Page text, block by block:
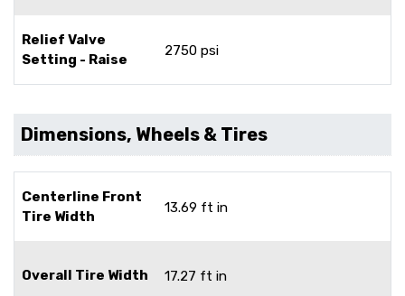
Relief Valve
Setting - Raise
2750 psi
Dimensions, Wheels & Tires
Centerline Front
Tire Width
13.69 ft in
Overall Tire Width 17.27 ft in